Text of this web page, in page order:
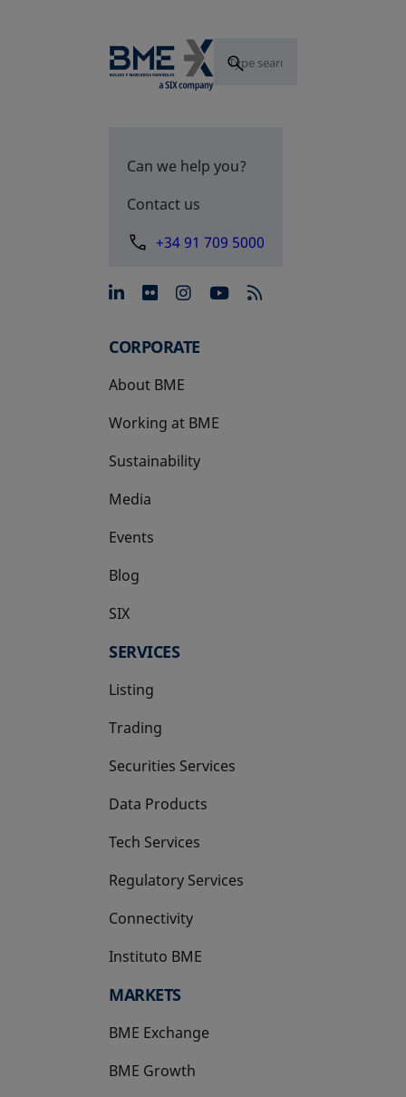
Can we help you?
Contact us
+34 91 709 5000
opens in a new tab
opens in a new tab
opens in a new tab
opens in a new
CORPORATE
About BME
Working at BME
Sustainability
Media
Events
Blog
SIX
opens in a new tab
SERVICES
Listing
Trading
Securities Services
Data Products
Tech Services
Regulatory Services
Connectivity
Instituto BME
opens in a new tab
MARKETS
BME Exchange
BME Growth
opens in a new tab